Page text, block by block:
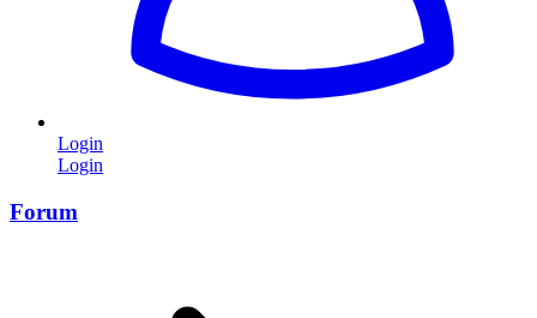
Login
Login
Forum